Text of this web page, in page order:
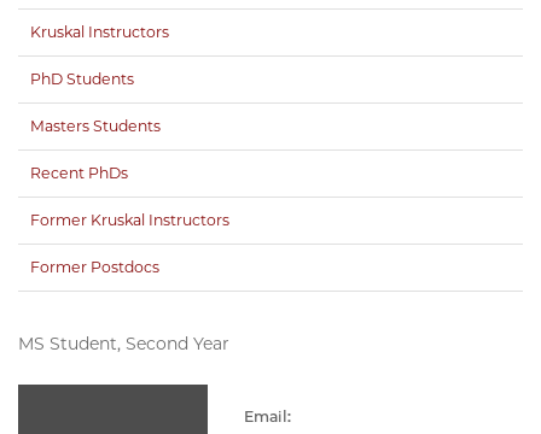
MS Student, Second Year
Email:
Kruskal Instructors
PhD Students
Masters Students
Recent PhDs
Former Kruskal Instructors
Former Postdocs